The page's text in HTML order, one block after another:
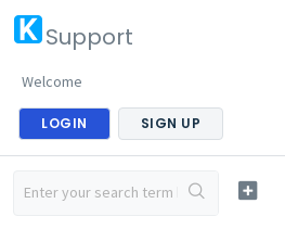
Support
Welcome
LOGIN SIGN UP